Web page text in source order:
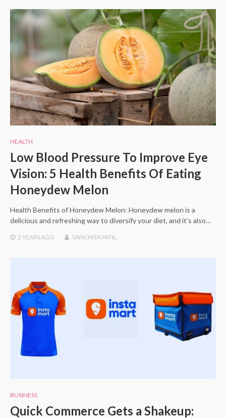
HEALTH
Low Blood Pressure To Improve Eye
Vision: 5 Health Benefits Of Eating
Honeydew Melon
Health Benefits of Honeydew Melon: Honeydew melon is a
delicious and refreshing way to diversify your diet, and it’s also…
2 YEARS AGO SANCHITA PATIL
BUSINESS
Quick Commerce Gets a Shakeup: